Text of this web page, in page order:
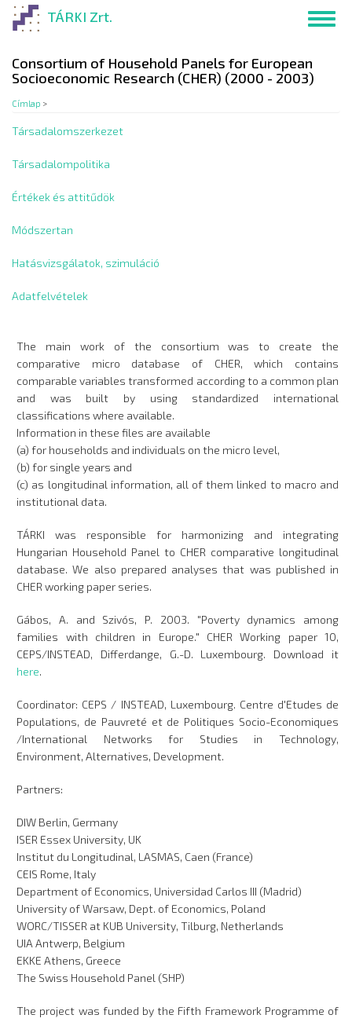
Ugrás
TÁRKI Zrt.
Consortium of Household Panels for European
Socioeconomic Research (CHER) (2000 - 2003)
Címlap >
Társadalomszerkezet
Társadalompolitika
Értékek és attitűdök
Módszertan
Hatásvizsgálatok, szimuláció
Adatfelvételek
The main work of the consortium was to create the
comparative micro database of CHER, which contains
comparable variables transformed according to a common plan
and was built by using standardized international
classifications where available.
Information in these files are available
(a) for households and individuals on the micro level,
(b) for single years and
(c) as longitudinal information, all of them linked to macro and
institutional data.
TÁRKI was responsible for harmonizing and integrating
Hungarian Household Panel to CHER comparative longitudinal
database. We also prepared analyses that was published in
CHER working paper series.
Gábos, A. and Szivós, P. 2003. "Poverty dynamics among
families with children in Europe." CHER Working paper 10,
CEPS/INSTEAD, Differdange, G.-D. Luxembourg. Download it
here.
Coordinator: CEPS / INSTEAD, Luxembourg. Centre d'Etudes de
Populations, de Pauvreté et de Politiques Socio-Economiques
/International Networks for Studies in Technology,
Environment, Alternatives, Development.
Partners:
DIW Berlin, Germany
ISER Essex University, UK
Institut du Longitudinal, LASMAS, Caen (France)
CEIS Rome, Italy
Department of Economics, Universidad Carlos III (Madrid)
University of Warsaw, Dept. of Economics, Poland
WORC/TISSER at KUB University, Tilburg, Netherlands
UIA Antwerp, Belgium
EKKE Athens, Greece
The Swiss Household Panel (SHP)
The project was funded by the Fifth Framework Programme of